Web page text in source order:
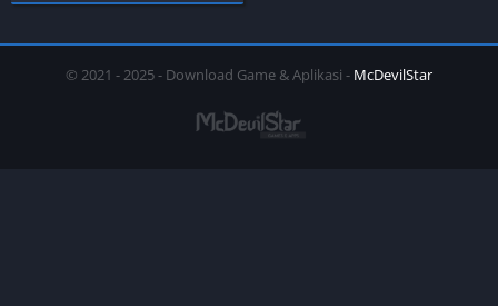
© 2021 - 2025 - Download Game & Aplikasi - McDevilStar